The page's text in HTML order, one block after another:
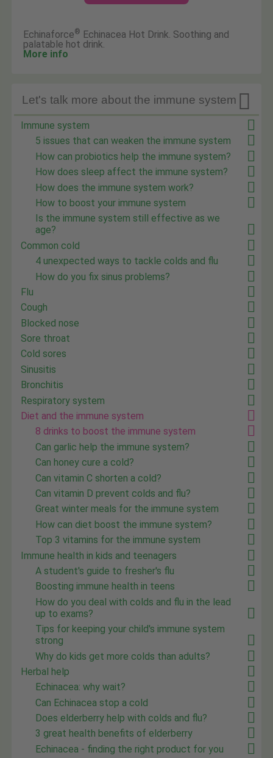
Echinaforce® Echinacea Hot Drink. Soothing and
palatable hot drink.
More info

Let's talk more about the immune system
Immune system
5 issues that can weaken the immune system
How can probiotics help the immune system?
How does sleep affect the immune system?
How does the immune system work?
How to boost your immune system
Is the immune system still effective as we
age?
Common cold
4 unexpected ways to tackle colds and flu
How do you fix sinus problems?
Flu
Cough
Blocked nose
Sore throat
Cold sores
Sinusitis
Bronchitis
Respiratory system
Diet and the immune system
8 drinks to boost the immune system
Can garlic help the immune system?
Can honey cure a cold?
Can vitamin C shorten a cold?
Can vitamin D prevent colds and flu?
Great winter meals for the immune system
How can diet boost the immune system?
Top 3 vitamins for the immune system
Immune health in kids and teenagers
A student's guide to fresher's flu
Boosting immune health in teens
How do you deal with colds and flu in the lead
up to exams?
Tips for keeping your child's immune system
strong
Why do kids get more colds than adults?
Herbal help
Echinacea: why wait?
Can Echinacea stop a cold
Does elderberry help with colds and flu?
3 great health benefits of elderberry
Echinacea - finding the right product for you